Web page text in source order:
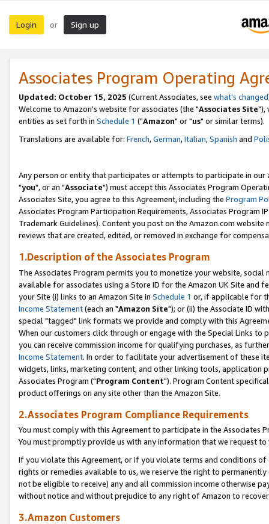
Login or Sign up
Associates Program Operating
Updated: October 15, 2025 (Current Associates, see what's changed
Welcome to Amazon's website for associates (the "Associates Site"),
entities as set forth in Schedule 1 ("Amazon" or "us" or similar terms).
Translations are available for: French,German,Italian,Spanish and
Any person or entity that participates or attempts to participate in our
"you", or an "Associate") must accept this Associates Program
Associates Site, you agree to this Agreement, including the Program
Associates Program Participation Requirements, Associates Program
Trademark Guidelines). Content you post on the Amazon.com
reviews that are created, edited, or removed in exchange for
1.Description of the Associates Program
The Associates Program permits you to monetize your website,
available for associates using a Store ID for the Amazon UK Site and
your Site (i) links to an Amazon Site in Schedule 1 or, if applicable for
Income Statement(each an "Amazon Site"); or (ii) the Associate ID
special "tagged" link formats we provide and comply with this
When our customers click through or engage with the Special Links
you can receive commission income for qualifying purchases, as
Income Statement. In order to facilitate your advertisement of these
widgets, links, marketing content, and other linking tools, application
Associates Program ("Program Content"). Program Content
product offerings on any site other than the Amazon Site.
2.Associates Program Compliance Requirements
You must comply with this Agreement to participate in the Associates
You must promptly provide us with any information that we request
If you violate this Agreement, or if you violate terms and conditions
rights or remedies available to us, we reserve the right to
not be eligible to receive) any and all commission income otherwise
without notice and without prejudice to any right of Amazon to
3.Amazon Customers